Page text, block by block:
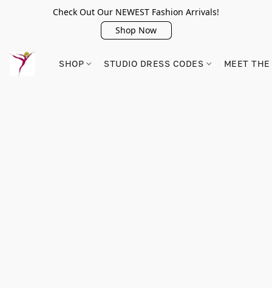
Check Out Our NEWEST Fashion Arrivals!
Shop Now
SHOP STUDIO DRESS CODES MEET